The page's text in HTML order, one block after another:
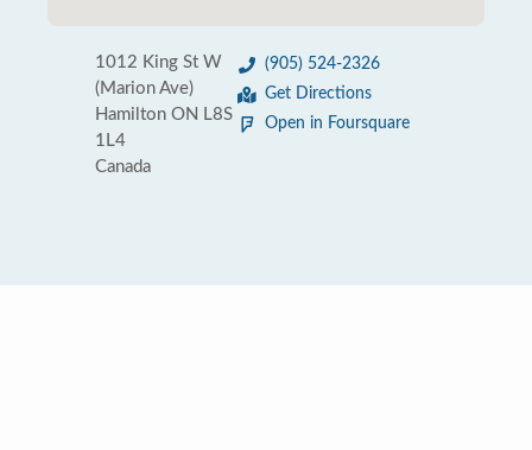
1012 King St W
(Marion Ave)
Hamilton ON L8S
1L4
Canada
(905) 524-2326
Get Directions
Open in Foursquare